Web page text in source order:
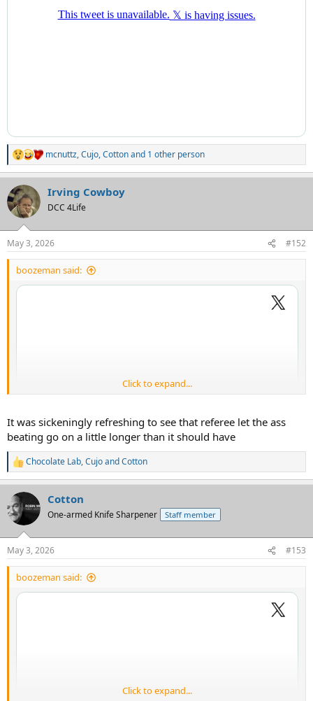
R
e
a
c
t
i
s
:
mcnuttz,Cujo,Cottonand 1 other person
Irving Cowboy
DCC 4Life
May 3, 2026 #152
boozeman said:
Click to expand...
It was sickeningly refreshing to see that referee let the ass
beating go on a little longer than it should have
R
e
a
c
t
i
s
:
Chocolate Lab,CujoandCotton
Cotton
One-armed Knife Sharpener Staff member
May 3, 2026 #153
boozeman said:
Click to expand...